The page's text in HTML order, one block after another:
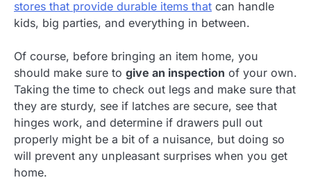
stores that provide durable items that can handle
kids, big parties, and everything in between.
Of course, before bringing an item home, you
should make sure to give an inspection of your own.
Taking the time to check out legs and make sure that
they are sturdy, see if latches are secure, see that
hinges work, and determine if drawers pull out
properly might be a bit of a nuisance, but doing so
will prevent any unpleasant surprises when you get
home.